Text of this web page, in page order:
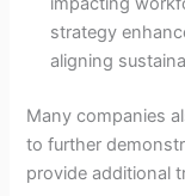
strategy
aligning
Many companies
to further
provide additional